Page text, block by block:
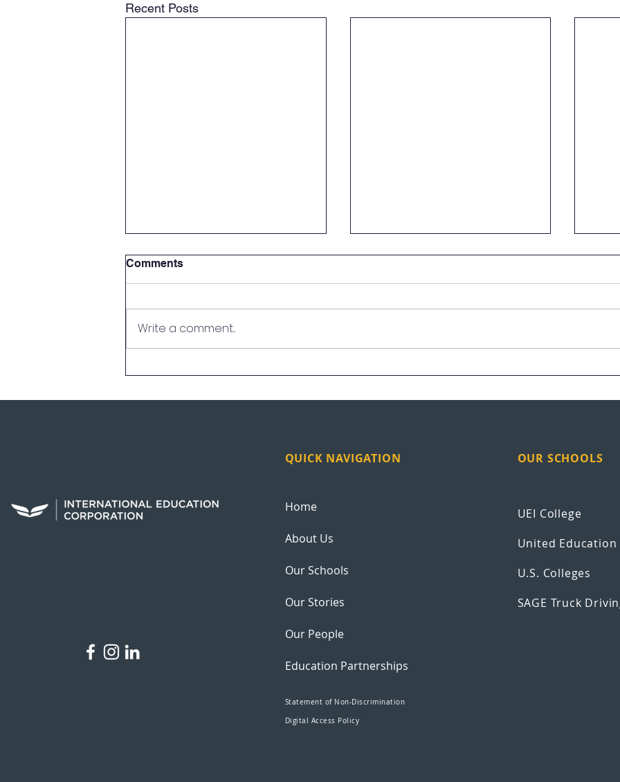
Recent Posts
Comments
Write a comment...
QUICK NAVIGATION
Home
About Us
Our Schools
Our Stories
Our People
Education Partnerships
Statement of Non-Discrimination
Digital Access Policy
OUR SCHOOLS
UEI College
United Education
U.S. Colleges
SAGE Truck